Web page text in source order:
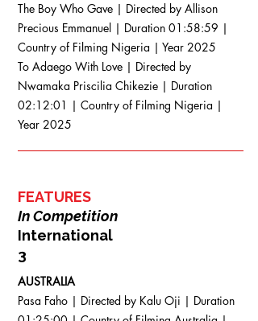
The Boy Who Gave | Directed by Allison
Precious Emmanuel | Duration 01:58:59 |
Country of Filming Nigeria | Year 2025
To Adaego With Love | Directed by
Nwamaka Priscilia Chikezie | Duration
02:12:01 | Country of Filming Nigeria |
Year 2025
FEATURES
In Competition
International
​3
AUSTRALIA
Pasa Faho | Directed by Kalu Oji | Duration